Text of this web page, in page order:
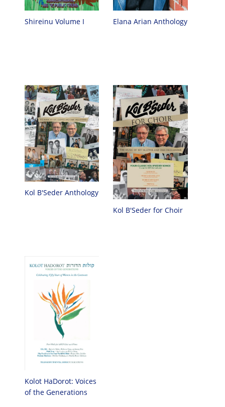
Shireinu Volume I Elana Arian Anthology
Kol B'Seder Anthology
Kol B'Seder for Choir
Kolot HaDorot: Voices
of the Generations